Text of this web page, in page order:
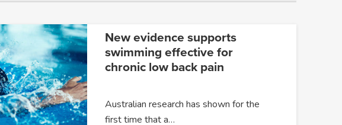
New evidence supports
swimming effective for
chronic low back pain
Australian research has shown for the
first time that a…